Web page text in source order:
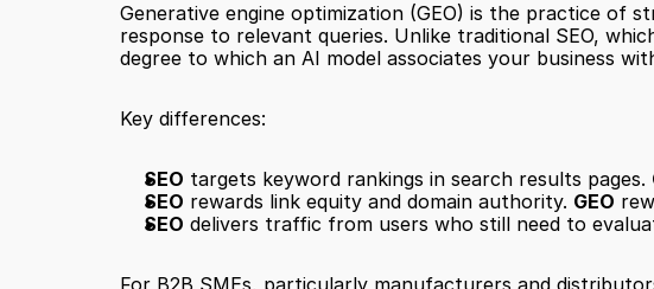
Generative engine optimization (GEO) is the practice of
response to relevant queries. Unlike traditional SEO,
degree to which an AI model associates your business
Key differences:
SEO targets keyword rankings in search results pages.
SEO rewards link equity and domain authority. GEO
SEO delivers traffic from users who still need to
For B2B SMEs, particularly manufacturers and